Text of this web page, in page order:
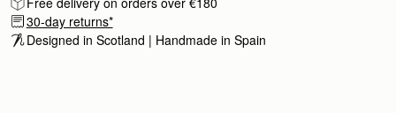
Rating:5
Lovely bag! Compact but practical
Lovely bag! Compact but practical
30-day returns*
Designed in Scotland | Handmade in Spain